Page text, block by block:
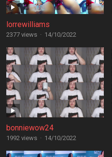
lorrewilliams
2377 views · 14/10/2022
bonniewow24
1992 views · 14/10/2022